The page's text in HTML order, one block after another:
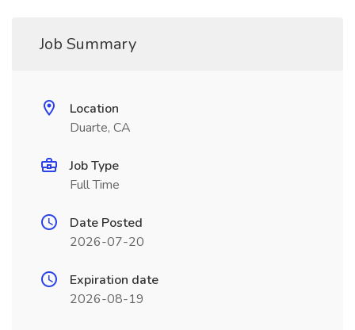
Job Summary
Location
Duarte, CA
Job Type
Full Time
Date Posted
2026-07-20
Expiration date
2026-08-19